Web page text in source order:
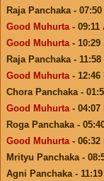
Raja Panchaka - 07:50
Good Muhurta- 09:11
Good Muhurta- 10:29
Raja Panchaka - 11:58
Good Muhurta- 12:46
Chora Panchaka -
Good Muhurta- 04:07
Roga Panchaka -
Good Muhurta- 06:32
Mrityu Panchaka -
Agni Panchaka - 11:19